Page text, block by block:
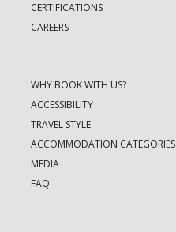
CERTIFICATIONS
CAREERS
WHY BOOK WITH US?
ACCESSIBILITY
TRAVEL STYLE
ACCOMMODATION CATEGORIES
MEDIA
FAQ